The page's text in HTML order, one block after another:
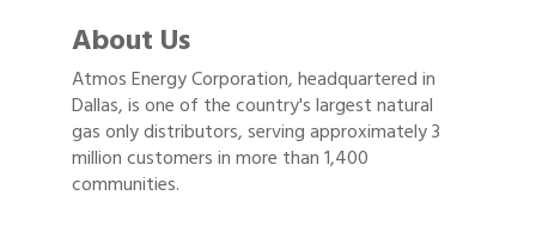
About Us
Atmos Energy Corporation, headquartered in
Dallas, is one of the country's largest natural
gas only distributors, serving approximately 3
million customers in more than 1,400
communities.